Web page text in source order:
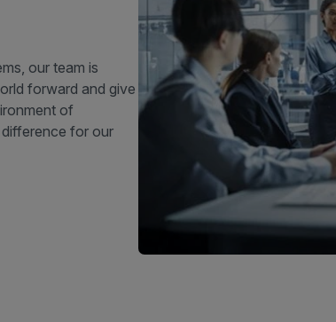
our team is
forward and give
of
for our